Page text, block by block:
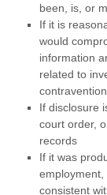
been, is, or
If it is
would
information
related to
If disclosure
court order,
records
If it was
consistent